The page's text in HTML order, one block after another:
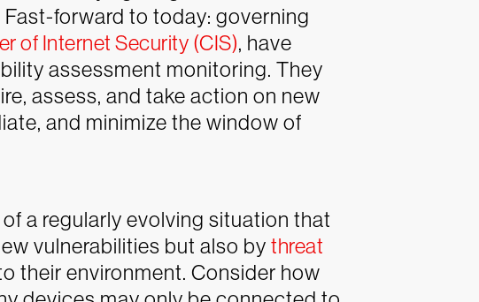
Fast-forward to today: governing
of Internet Security (CIS), have
assessment monitoring. They
assess, and take action on new
and minimize the window of
a regularly evolving situation that
vulnerabilities but also by threat
their environment. Consider how